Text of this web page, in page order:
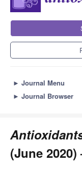
► Journal Menu
► Journal Browser
(June